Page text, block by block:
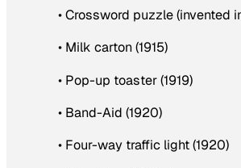
• Crossword puzzle (invented
• Milk carton (1915)
• Pop-up toaster (1919)
• Band-Aid (1920)
• Four-way traffic light (1920)